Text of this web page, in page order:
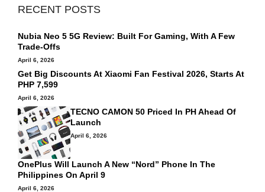
RECENT POSTS
Nubia Neo 5 5G Review: Built For Gaming, With A Few
Trade-Offs
April 6, 2026
Get Big Discounts At Xiaomi Fan Festival 2026, Starts At
PHP 7,599
April 6, 2026
TECNO CAMON 50 Priced In PH Ahead Of
Launch
April 6, 2026
OnePlus Will Launch A New “Nord” Phone In The
Philippines On April 9
April 6, 2026